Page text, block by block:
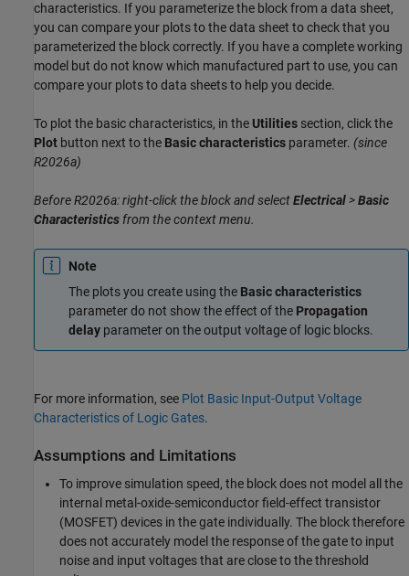
characteristics. If you parameterize the block from a data sheet,
you can compare your plots to the data sheet to check that you
parameterized the block correctly. If you have a complete working
model but do not know which manufactured part to use, you can
compare your plots to data sheets to help you decide.
To plot the basic characteristics, in the Utilities section, click the
Plot button next to the Basic characteristics parameter. (since
R2026a)
Before R2026a: right-click the block and selectElectrical>Basic
Characteristics from the context menu.
Note
The plots you create using the Basic characteristics
parameter do not show the effect of the Propagation
delay parameter on the output voltage of logic blocks.
For more information, see Plot Basic Input-Output Voltage
Characteristics of Logic Gates.
Assumptions and Limitations
To improve simulation speed, the block does not model all the
internal metal-oxide-semiconductor field-effect transistor
(MOSFET) devices in the gate individually. The block therefore
does not accurately model the response of the gate to input
noise and input voltages that are close to the threshold